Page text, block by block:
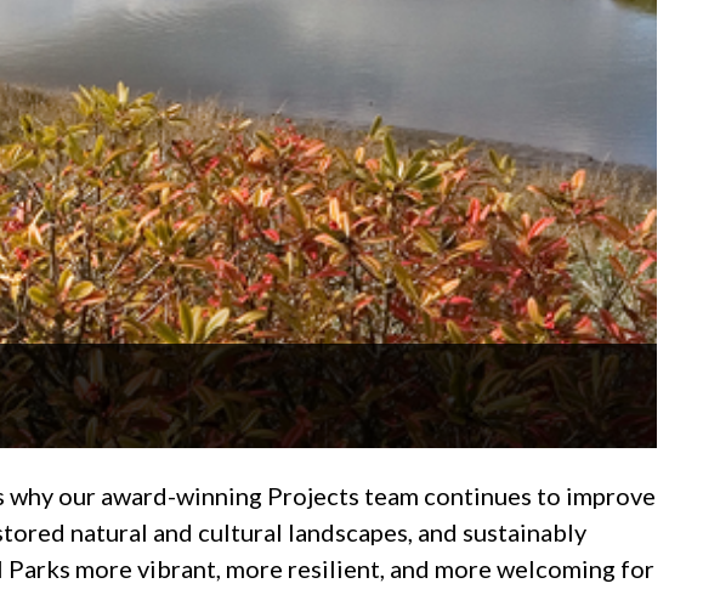
our award-winning Projects team continues to improve
natural and cultural landscapes, and sustainably
more vibrant, more resilient, and more welcoming for